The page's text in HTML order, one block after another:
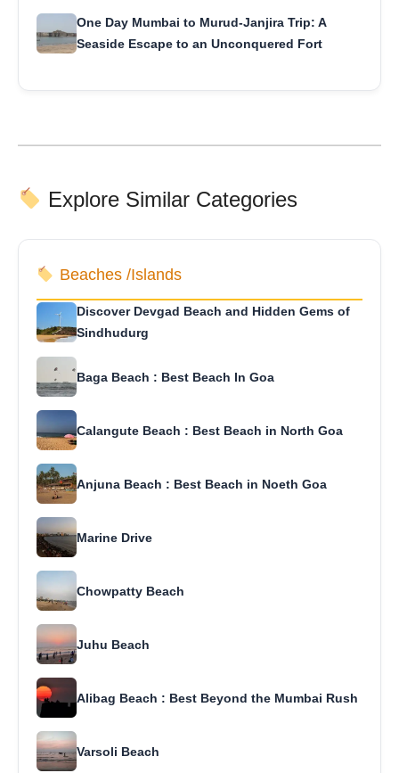
One Day Mumbai to Murud-Janjira Trip: A
Seaside Escape to an Unconquered Fort
Explore Similar Categories
Beaches /Islands
Discover Devgad Beach and Hidden Gems of
Sindhudurg
Baga Beach : Best Beach In Goa
Calangute Beach : Best Beach in North Goa
Anjuna Beach : Best Beach in Noeth Goa
Marine Drive
Chowpatty Beach
Juhu Beach
Alibag Beach : Best Beyond the Mumbai Rush
Varsoli Beach